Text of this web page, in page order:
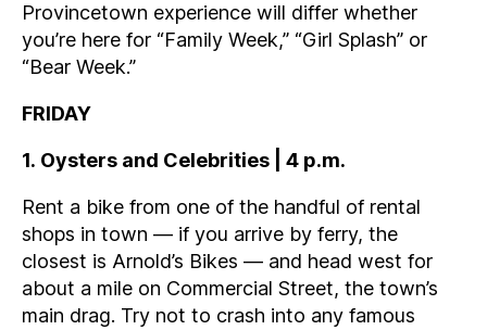
Provincetown experience will differ whether
you’re here for “Family Week,” “Girl Splash” or
“Bear Week.”
FRIDAY
1. Oysters and Celebrities | 4 p.m.
Rent a bike from one of the handful of rental
shops in town — if you arrive by ferry, the
closest is Arnold’s Bikes — and head west for
about a mile on Commercial Street, the town’s
main drag. Try not to crash into any famous